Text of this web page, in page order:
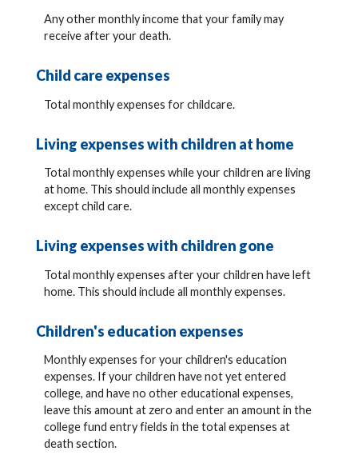
Any other monthly income that your family may
receive after your death.
Child care expenses
Total monthly expenses for childcare.
Living expenses with children at home
Total monthly expenses while your children are living
at home. This should include all monthly expenses
except child care.
Living expenses with children gone
Total monthly expenses after your children have left
home. This should include all monthly expenses.
Children's education expenses
Monthly expenses for your children's education
expenses. If your children have not yet entered
college, and have no other educational expenses,
leave this amount at zero and enter an amount in the
college fund entry fields in the total expenses at
death section.